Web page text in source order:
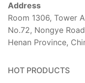
Address
Room 1306, Tower
No.72, Nongye
Henan Province,
HOT PRODUCTS